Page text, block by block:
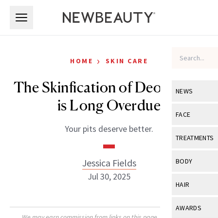
NEWS
View All
Industry &
FACE
View All
Eye Care
TREATMENTS
View All
BODY
View All
HAIR
View All
AWARDS
HOME › SKIN CARE
The Skinfication of Deodorant
is Long Overdue
Your pits deserve better.
Jessica Fields
Jul 30, 2025